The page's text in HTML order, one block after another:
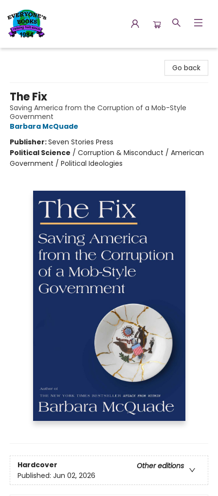
Go back
The Fix
Saving America from the Corruption of a Mob-Style
Government
Barbara McQuade
Publisher:Seven Stories Press
Political Science / Corruption & Misconduct / American
Government / Political Ideologies
Hardcover
Other editions
Published: Jun 02, 2026